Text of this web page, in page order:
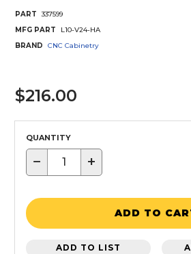
PART
337599
MFG PART
L10-V24-HA
BRAND
CNC Cabinetry
$216.00
QUANTITY
− +
ADD TO
ADD TO LIST